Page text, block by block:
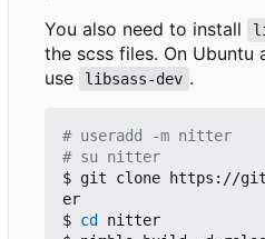
You also need to install
the scss files. On Ubuntu
use
libsass-dev .
# useradd -m nitter
# su nitter
$ git clone https://
er
$ cd
nitter